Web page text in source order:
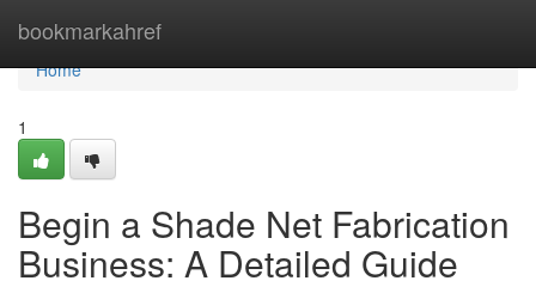
bookmarkahref
Home
Home
1
Begin a Shade Net Fabrication
Business: A Detailed Guide